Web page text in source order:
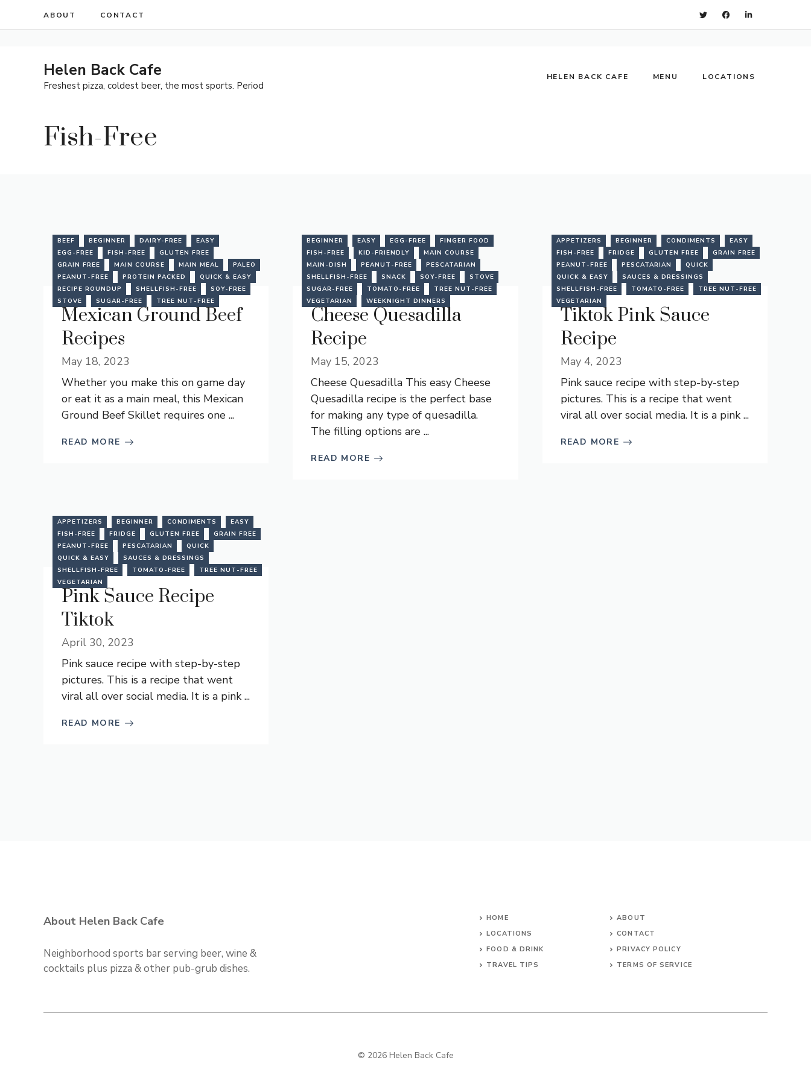
ABOUT CONTACT
Helen Back Cafe
Freshest pizza, coldest beer, the most sports. Period
HELEN BACK CAFE MENU LOCATIONS
Fish-Free
BEEF BEGINNER DAIRY-FREE
EASY
EGG-FREE
FISH-FREE
GLUTEN FREE
GRAIN FREE
MAIN COURSE MAIN MEAL
PALEO
PEANUT-FREE
PROTEIN PACKED
QUICK & EASY
RECIPE ROUNDUP
SHELLFISH-FREE
SOY-FREE
STOVE
SUGAR-FREE TREE NUT-FREE
Mexican Ground Beef
Recipes
May 18, 2023
Whether you make this on game day
or eat it as a main meal, this Mexican
Ground Beef Skillet requires one ...
READ MORE
BEGINNER EASY EGG-FREE
FINGER FOOD
FISH-FREE
KID-FRIENDLY
MAIN COURSE
MAIN-DISH
PEANUT-FREE
PESCATARIAN
SHELLFISH-FREE
SNACK SOY-FREE
STOVE
SUGAR-FREE
TOMATO-FREE
TREE NUT-FREE
VEGETARIAN
WEEKNIGHT DINNERS
Cheese Quesadilla
Recipe
May 15, 2023
Cheese Quesadilla This easy Cheese
Quesadilla recipe is the perfect base
for making any type of quesadilla.
The filling options are ...
READ MORE
APPETIZERS BEGINNER CONDIMENTS
EASY
FISH-FREE
FRIDGE GLUTEN FREE
GRAIN FREE
PEANUT-FREE
PESCATARIAN
QUICK
QUICK & EASY
SAUCES & DRESSINGS
SHELLFISH-FREE
TOMATO-FREE
TREE NUT-FREE
VEGETARIAN
Tiktok Pink Sauce
Recipe
May 4, 2023
Pink sauce recipe with step-by-step
pictures. This is a recipe that went
viral all over social media. It is a pink ...
READ MORE
APPETIZERS BEGINNER CONDIMENTS
EASY
FISH-FREE
FRIDGE GLUTEN FREE
GRAIN FREE
PEANUT-FREE
PESCATARIAN
QUICK
QUICK & EASY
SAUCES & DRESSINGS
SHELLFISH-FREE
TOMATO-FREE
TREE NUT-FREE
VEGETARIAN
Pink Sauce Recipe
Tiktok
April 30, 2023
Pink sauce recipe with step-by-step
pictures. This is a recipe that went
viral all over social media. It is a pink ...
READ MORE
About Helen Back Cafe
Neighborhood sports bar serving beer, wine &
cocktails plus pizza & other pub-grub dishes.
HOME
LOCATIONS
FOOD & DRINK
TRAVEL TIPS
ABOUT
CONTACT
PRIVACY POLICY
TERMS OF SERVICE
© 2026 Helen Back Cafe